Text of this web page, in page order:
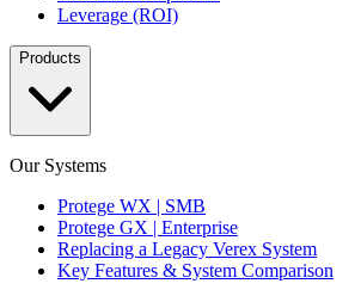
Leverage (ROI)
Products
Our Systems
Protege WX | SMB
Protege GX | Enterprise
Replacing a Legacy Verex System
Key Features & System Comparison